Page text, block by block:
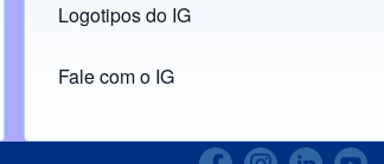
Logotipos do IG
(opens in new tab)
Fale com o IG